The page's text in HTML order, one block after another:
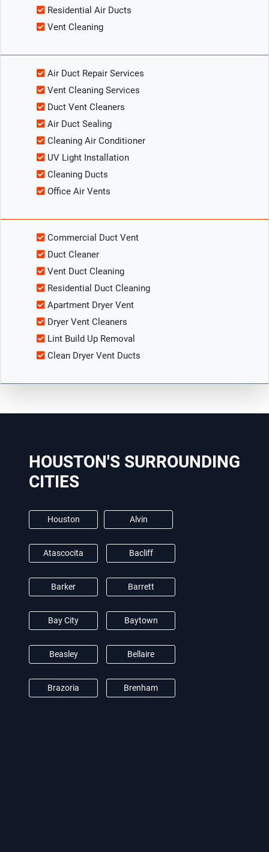
Residential Air Ducts
Vent Cleaning
Air Duct Repair Services
Vent Cleaning Services
Duct Vent Cleaners
Air Duct Sealing
Cleaning Air Conditioner
UV Light Installation
Cleaning Ducts
Office Air Vents
Commercial Duct Vent
Duct Cleaner
Vent Duct Cleaning
Residential Duct Cleaning
Apartment Dryer Vent
Dryer Vent Cleaners
Lint Build Up Removal
Clean Dryer Vent Ducts
HOUSTON'S SURROUNDING
CITIES
Houston Alvin
Atascocita Bacliff
Barker Barrett
Bay City Baytown
Beasley Bellaire
Brazoria Brenham